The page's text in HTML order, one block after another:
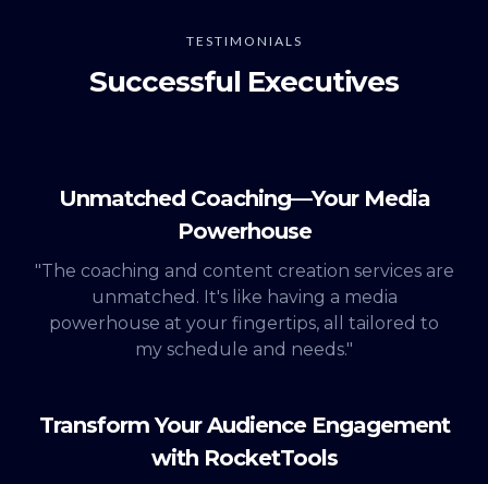
TESTIMONIALS
Successful Executives
Unmatched Coaching—Your Media
Powerhouse
"The coaching and content creation services are
unmatched. It's like having a media
powerhouse at your fingertips, all tailored to
my schedule and needs."
Transform Your Audience Engagement
with RocketTools